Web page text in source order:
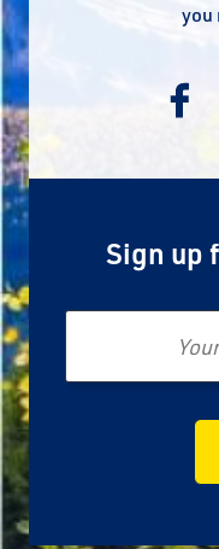
you
Sign up